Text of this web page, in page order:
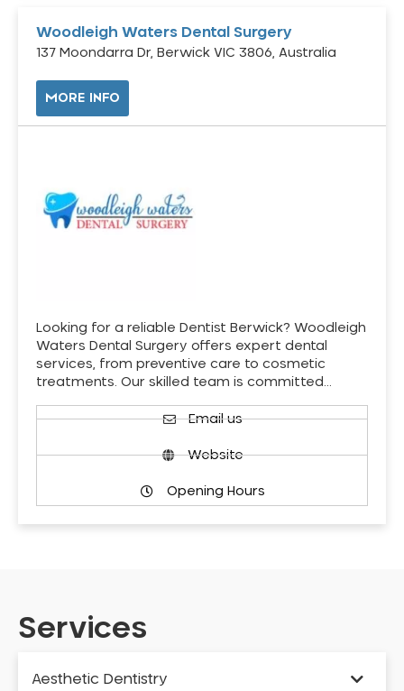
Woodleigh Waters Dental Surgery
137 Moondarra Dr, Berwick VIC 3806, Australia
MORE INFO
Looking for a reliable Dentist Berwick? Woodleigh
Waters Dental Surgery offers expert dental
services, from preventive care to cosmetic
treatments. Our skilled team is committed…
Email us
Website
Opening Hours
Services
Aesthetic Dentistry